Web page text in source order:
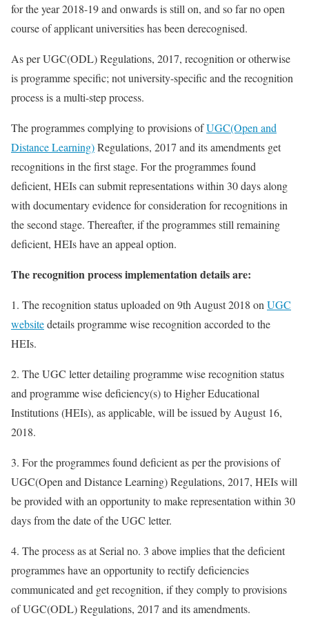
for the year 2018-19 and onwards is still on, and so far no open
course of applicant universities has been derecognised.
As per UGC(ODL) Regulations, 2017, recognition or otherwise
is programme specific; not university-specific and the recognition
process is a multi-step process.
The programmes complying to provisions ofUGC(Open and
Distance Learning)Regulations, 2017 and its amendments get
recognitions in the first stage. For the programmes found
deficient, HEIs can submit representations within 30 days along
with documentary evidence for consideration for recognitions in
the second stage. Thereafter, if the programmes still remaining
deficient, HEIs have an appeal option.
The recognition process implementation details are:
1. The recognition status uploaded on 9th August 2018 on UGC
websitedetails programme wise recognition accorded to the
HEIs.
2. The UGC letter detailing programme wise recognition status
and programme wise deficiency(s) to Higher Educational
Institutions (HEIs), as applicable, will be issued by August 16,
2018.
3. For the programmes found deficient as per the provisions of
UGC(Open and Distance Learning) Regulations, 2017, HEIs will
be provided with an opportunity to make representation within 30
days from the date of the UGC letter.
4. The process as at Serial no. 3 above implies that the deficient
programmes have an opportunity to rectify deficiencies
communicated and get recognition, if they comply to provisions
of UGC(ODL) Regulations, 2017 and its amendments.